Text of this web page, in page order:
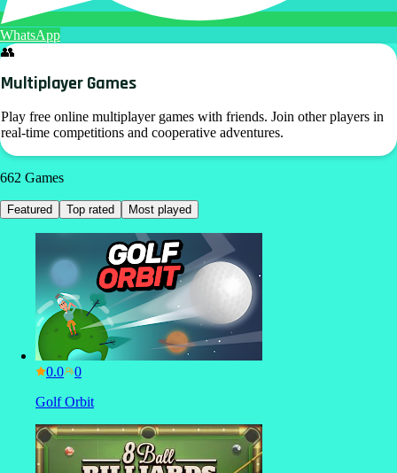
WhatsApp
👥
Multiplayer Games
Play free online multiplayer games with friends. Join other players in
real-time competitions and cooperative adventures.
662 Games
Featured Top rated Most played
0.0
Golf Orbit